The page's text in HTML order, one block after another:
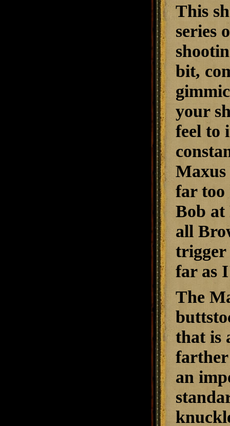
This
series
bit,
your
feel to
far too
Bob at
all
trigger
far as
The
that is
an